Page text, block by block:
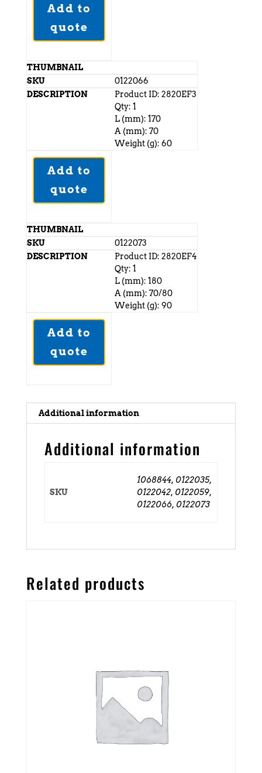
Add to
quote
0122066
Product ID: 2820EF3
Qty: 1
L (mm): 170
A (mm): 70
Weight (g): 60
Add to
quote
0122073
Product ID: 2820EF4
Qty: 1
L (mm): 180
A (mm): 70/80
Weight (g): 90
Add to
quote
Additional information
Additional information
SKU
1068844, 0122035,
0122042, 0122059,
0122066, 0122073
Related products